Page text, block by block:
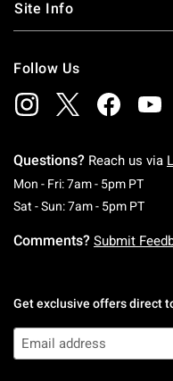
Site Info
Follow Us
Questions? Reach us via
Mon - Fri: 7am - 5pm PT
Sat - Sun: 7am - 5pm PT
Comments? Submit
Get exclusive offers direct